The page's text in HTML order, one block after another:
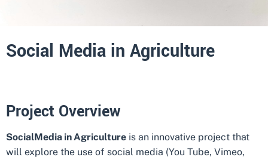
Social Media in Agriculture
Project Overview
SocialMedia in Agriculture is an innovative project that
will explore the use of social media (You Tube, Vimeo,